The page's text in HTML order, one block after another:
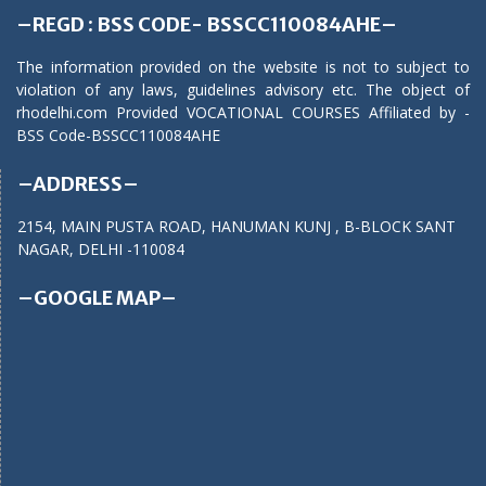
–REGD : BSS CODE- BSSCC110084AHE–
The information provided on the website is not to subject to
violation of any laws, guidelines advisory etc. The object of
rhodelhi.com Provided VOCATIONAL COURSES Affiliated by -
BSS Code-BSSCC110084AHE
–ADDRESS–
2154, MAIN PUSTA ROAD, HANUMAN KUNJ , B-BLOCK SANT
NAGAR, DELHI -110084
–GOOGLE MAP–